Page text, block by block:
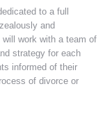
to a full
and
work with a team of
strategy for each
informed of their
of divorce or